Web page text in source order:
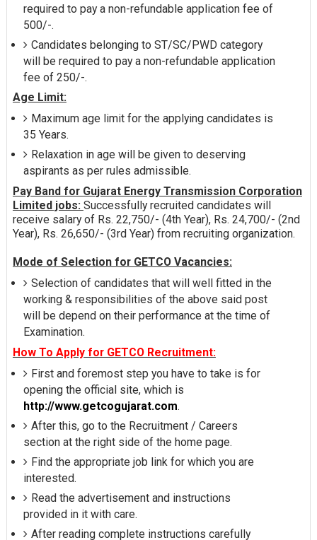
required to pay a non-refundable application fee of
500/-.
Candidates belonging to ST/SC/PWD category
will be required to pay a non-refundable application
fee of 250/-.
Age Limit:
Maximum age limit for the applying candidates is
35 Years.
Relaxation in age will be given to deserving
aspirants as per rules admissible.
Pay Band for Gujarat Energy Transmission Corporation
Limited jobs: Successfully recruited candidates will
receive salary of Rs. 22,750/- (4th Year), Rs. 24,700/- (2nd
Year), Rs. 26,650/- (3rd Year) from recruiting organization.
Mode of Selection for GETCO Vacancies:
Selection of candidates that will well fitted in the
working & responsibilities of the above said post
will be depend on their performance at the time of
Examination.
How To Apply for GETCO Recruitment:
First and foremost step you have to take is for
opening the official site, which is
http://www.getcogujarat.com.
After this, go to the Recruitment / Careers
section at the right side of the home page.
Find the appropriate job link for which you are
interested.
Read the advertisement and instructions
provided in it with care.
After reading complete instructions carefully